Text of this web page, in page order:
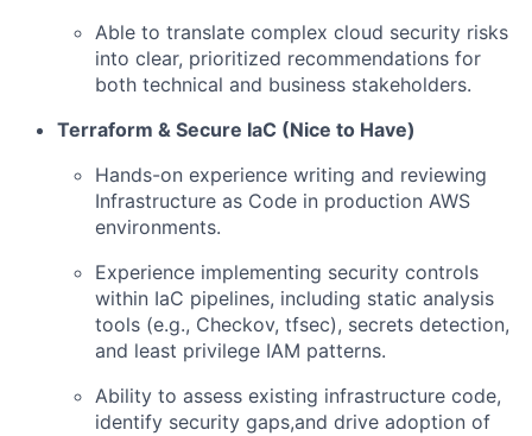
Able to translate complex cloud security risks
into clear, prioritized recommendations for
both technical and business stakeholders.
Terraform & Secure IaC (Nice to Have)
Hands-on experience writing and reviewing
Infrastructure as Code in production AWS
environments.
Experience implementing security controls
within IaC pipelines, including static analysis
tools (e.g., Checkov, tfsec), secrets detection,
and least privilege IAM patterns.
Ability to assess existing infrastructure code,
identify security gaps,and drive adoption of